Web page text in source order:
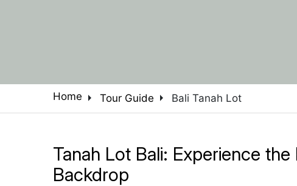
Home arrow_right Tour Guide arrow_right Bali Tanah Lot
Tanah Lot Bali: Experience
Backdrop